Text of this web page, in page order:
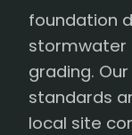
foundation
stormwater
grading.
standards
local site